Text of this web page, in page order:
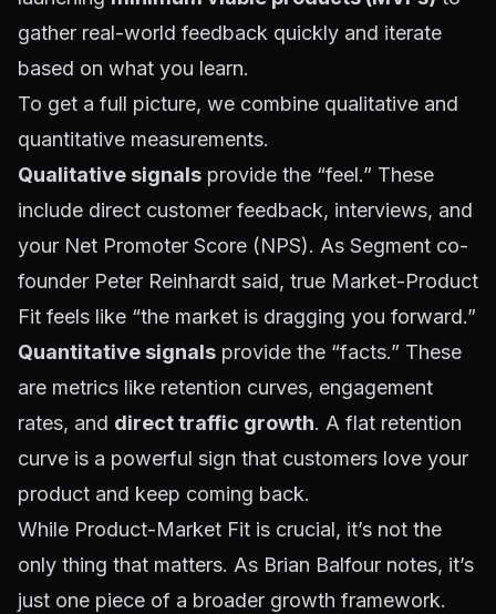
gather real-world feedback quickly and iterate
based on what you learn.
To get a full picture, we combine qualitative and
quantitative measurements.
Qualitative signals provide the “feel.” These
include direct customer feedback, interviews, and
your Net Promoter Score (NPS). As Segment co-
founder Peter Reinhardt said, true Market-Product
Fit feels like “the market is dragging you forward.”
Quantitative signals provide the “facts.” These
are metrics like retention curves, engagement
rates, and direct traffic growth. A flat retention
curve is a powerful sign that customers love your
product and keep coming back.
While Product-Market Fit is crucial, it’s not the
only thing that matters. As Brian Balfour notes, it’s
just one piece of a broader growth framework.